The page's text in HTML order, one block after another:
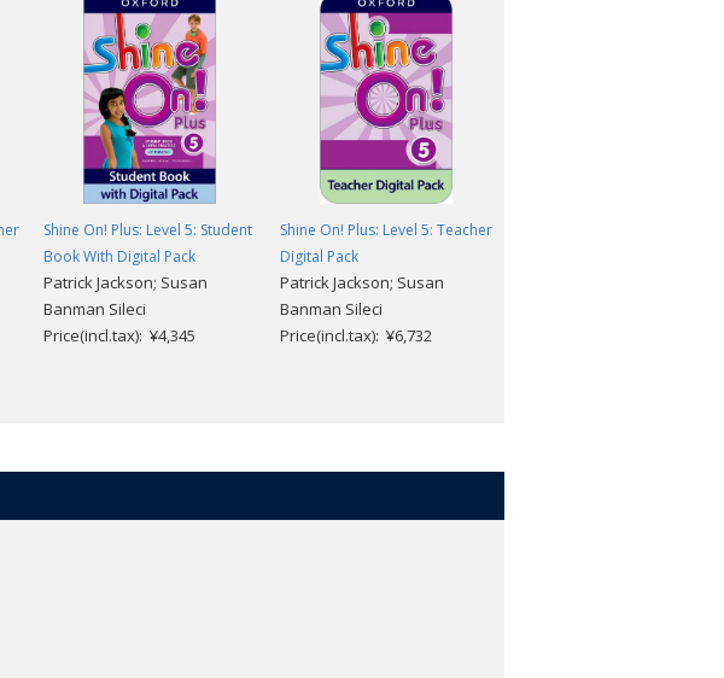
Shine On! Plus: Level 5: Student
Book With Digital Pack
Patrick Jackson; Susan
Banman Sileci
Price(incl.tax): ¥4,345
Shine On! Plus: Level 5: Teacher
Digital Pack
Patrick Jackson; Susan
Banman Sileci
Price(incl.tax): ¥6,732